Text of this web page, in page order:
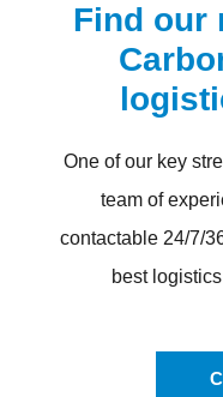
Find our
One of our key
team of
contactable 24/7/
best